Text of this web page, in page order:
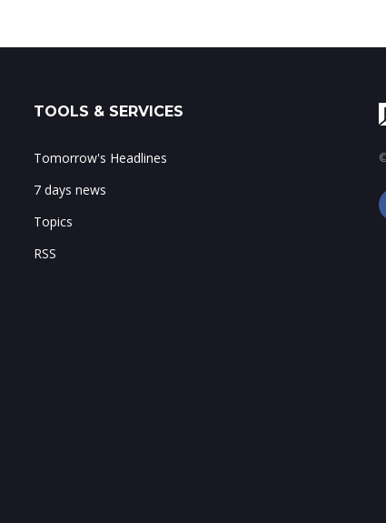
TOOLS & SERVICES
Tomorrow's Headlines
7 days news
Topics
RSS